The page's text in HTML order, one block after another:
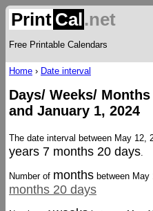
Print Cal.net
Free Printable Calendars
Home › Date interval
Days/ Weeks/
and January 1, 2024
The date interval between May 12,
years 7 months 20 days.
Number of months between
months 20 days